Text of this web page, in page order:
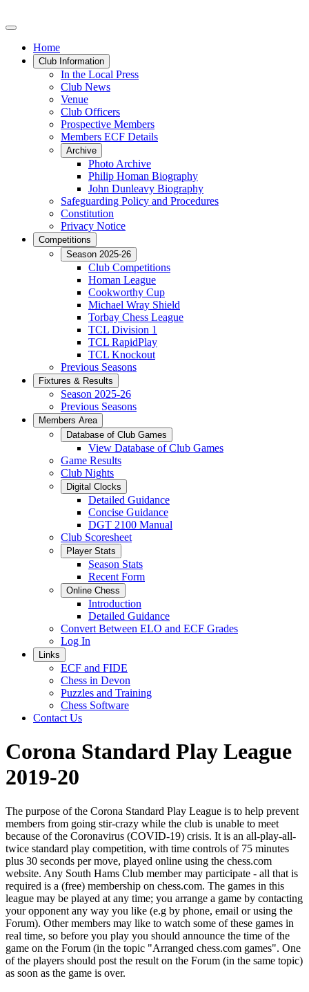
Home
Club Information
In the Local Press
Club News
Venue
Club Officers
Prospective Members
Members ECF Details
Archive
Photo Archive
Philip Homan Biography
John Dunleavy Biography
Safeguarding Policy and Procedures
Constitution
Privacy Notice
Competitions
Season 2025-26
Club Competitions
Homan League
Cookworthy Cup
Michael Wray Shield
Torbay Chess League
TCL Division 1
TCL RapidPlay
TCL Knockout
Previous Seasons
Fixtures & Results
Season 2025-26
Previous Seasons
Members Area
Database of Club Games
View Database of Club Games
Game Results
Club Nights
Digital Clocks
Detailed Guidance
Concise Guidance
DGT 2100 Manual
Club Scoresheet
Player Stats
Season Stats
Recent Form
Online Chess
Introduction
Detailed Guidance
Convert Between ELO and ECF Grades
Log In
Links
ECF and FIDE
Chess in Devon
Puzzles and Training
Chess Software
Contact Us
Corona Standard Play League
2019-20
The purpose of the Corona Standard Play League is to help prevent
members from going stir-crazy while the club is unable to meet
because of the Coronavirus (COVID-19) crisis. It is an all-play-all-
twice standard play competition, with time controls of 75 minutes
plus 30 seconds per move, played online using the chess.com
website. Any South Hams Club member may participate - all that is
required is a (free) membership on chess.com. The games in this
league may be played at any time; you arrange a game by contacting
your opponent any way you like (e.g by phone, email or using the
Forum). Other members may like to watch some of these games in
real time, so before you play you should announce the time of the
game on the Forum (in the topic "Arranged chess.com games". One
of the players should post the result on the Forum (in the same topic)
as soon as the game is over.